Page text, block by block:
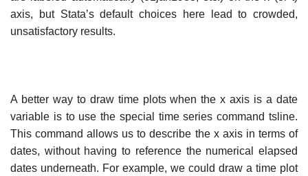
axis, but Stata’s default choices here lead to crowded,
unsatisfactory results.
A better way to draw time plots when the x axis is a date
variable is to use the special time series command tsline.
This command allows us to describe the x axis in terms of
dates, without having to reference the numerical elapsed
dates underneath. For example, we could draw a time plot